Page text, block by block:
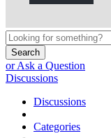
Search
or Ask a Question
Discussions
Discussions
Categories